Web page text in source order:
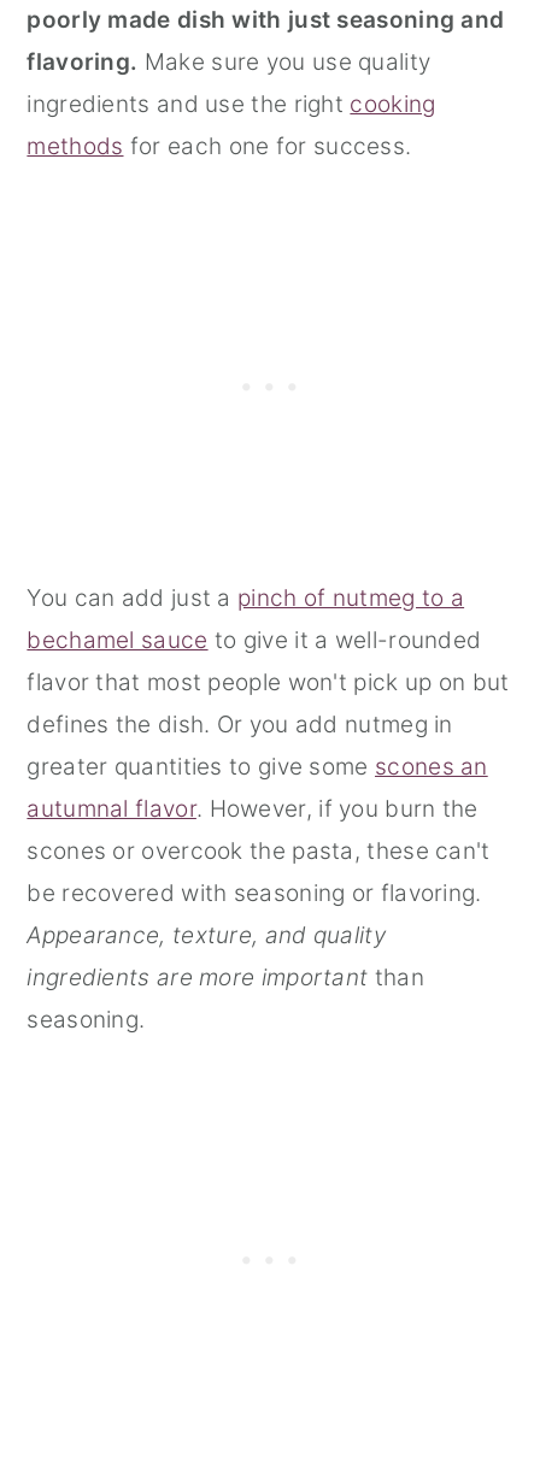
poorly made dish with just seasoning and
flavoring. Make sure you use quality
ingredients and use the right cooking
methods for each one for success.
You can add just a pinch of nutmeg to a
bechamel sauce to give it a well-rounded
flavor that most people won't pick up on but
defines the dish. Or you add nutmeg in
greater quantities to give some scones an
autumnal flavor. However, if you burn the
scones or overcook the pasta, these can't
be recovered with seasoning or flavoring.
Appearance, texture, and quality
ingredients are more important than
seasoning.